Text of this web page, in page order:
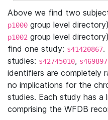
Above we find two
p1000 group level
p1002 group level
find one study: s41420867.
studies: s42745010,
identifiers are completely
no implications for the
studies. Each study has a
comprising the WFDB